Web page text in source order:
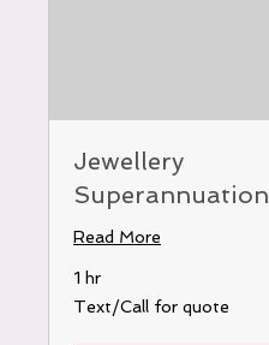
Jewellery
Superannuation
Read More
1 hr
Text/Call
for
Text/Call for quote